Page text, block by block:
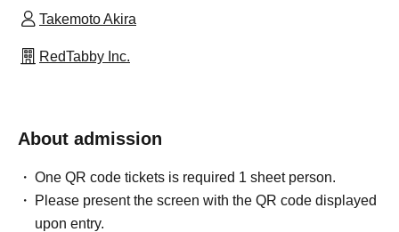
Takemoto Akira
RedTabby Inc.
About admission
One QR code tickets is required 1 sheet person.
Please present the screen with the QR code displayed
upon entry.